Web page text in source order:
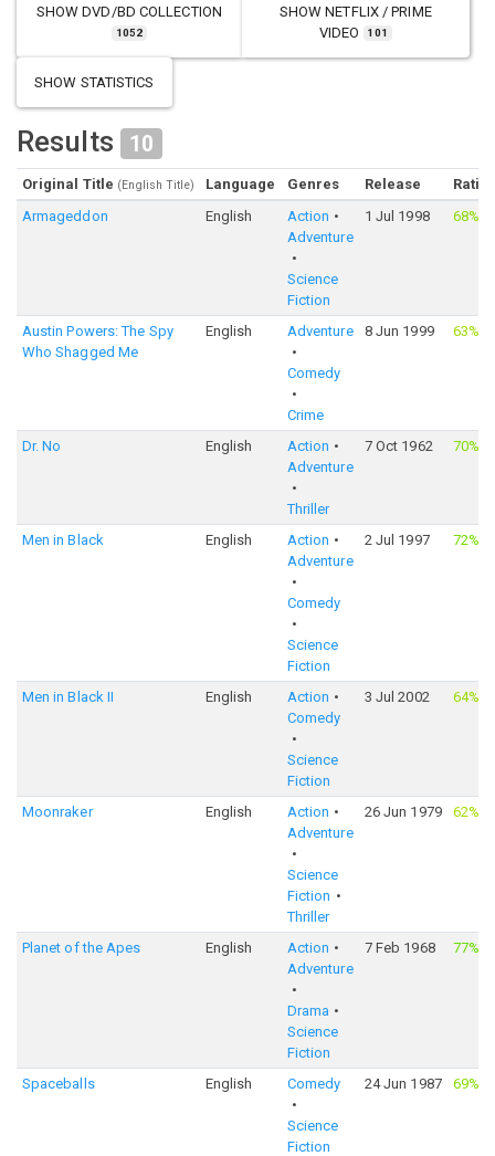
SHOWDVD/BD COLLECTION
1052
SHOWNETFLIX / PRIME
VIDEO
101
SHOW STATISTICS
Results 10
Original Title (English Title) Language Genres Release
Armageddon
English
Action
Adventure
Science
Fiction
1 Jul 1998 68%
Austin Powers: The Spy
Who Shagged Me
English Adventure
Comedy
Crime
8 Jun 1999 63%
Dr. No English
Action
Adventure
Thriller
7 Oct 1962 70%
Men in Black English
Action
Adventure
Comedy
Science
Fiction
2 Jul 1997 72%
Men in Black II English
Action
Comedy
Science
Fiction
3 Jul 2002 64%
Moonraker English
Action
Adventure
Science
Fiction
Thriller
26 Jun 1979 62%
Planet of the Apes English
Action
Adventure
Drama
Science
Fiction
7 Feb 1968 77%
Spaceballs English Comedy
Science
Fiction
24 Jun 1987 69%